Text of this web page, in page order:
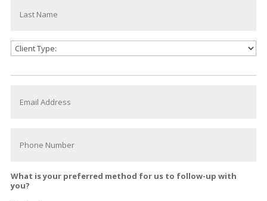
What is your preferred method for us to follow-up with
you?